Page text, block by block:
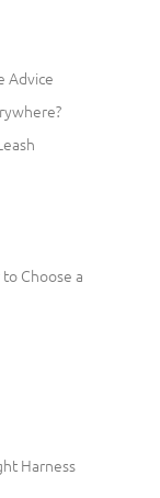
Advice
Choose a
Harness